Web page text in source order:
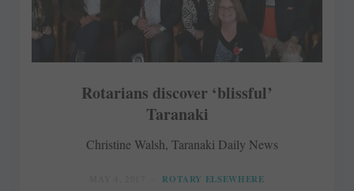
Rotarians discover ‘blissful’
Taranaki
Christine Walsh, Taranaki Daily News
ROTARY ELSEWHERE